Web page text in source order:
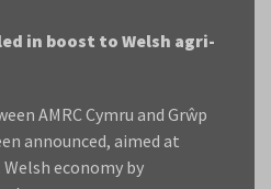
in boost to Welsh agri-
AMRC Cymru and Grŵp
announced, aimed at
economy by